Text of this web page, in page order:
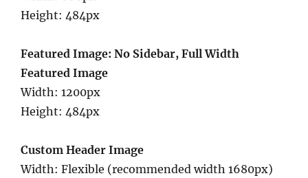
Height: 484px
Featured Image: No Sidebar, Full Width
Featured Image
Width: 1200px
Height: 484px
Custom Header Image
Width: Flexible (recommended width 1680px)